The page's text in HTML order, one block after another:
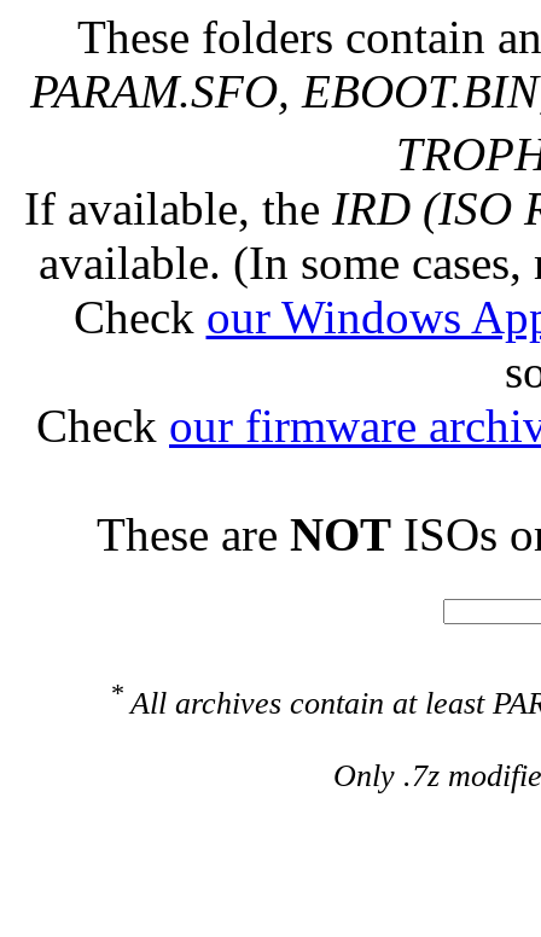
These folders contain
PARAM.SFO,
If available, the IRD (ISO
available. (In some
Check our Windows
Check our firmware
These are NOT ISOs
* All archives contain at least
Only .7z